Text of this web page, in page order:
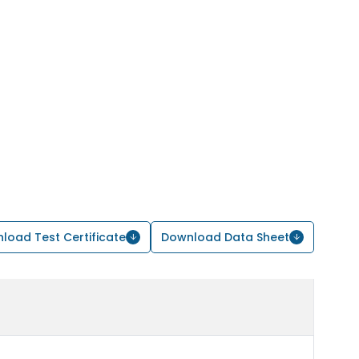
Test Certificate Download Data Sheet